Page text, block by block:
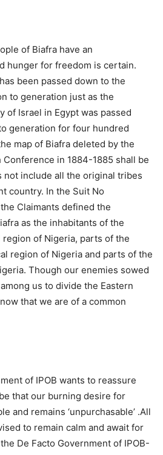
of Biafra have an
hunger for freedom is certain.
been passed down to the
to generation just as the
of Israel in Egypt was passed
generation for four hundred
map of Biafra deleted by the
Conference in 1884-1885 shall be
not include all the original tribes
country. In the Suit No
Claimants defined the
as the inhabitants of the
of Nigeria, parts of the
region of Nigeria and parts of the
Though our enemies sowed
us to divide the Eastern
that we are of a common
of IPOB wants to reassure
that our burning desire for
and remains ‘unpurchasable’ .All
to remain calm and await for
De Facto Government of IPOB-